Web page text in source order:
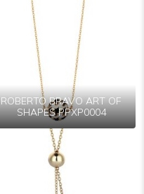
ROBERTO BRAVO ART OF
SHAPES PPXP0004